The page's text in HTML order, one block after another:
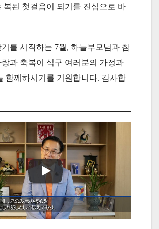
복된 첫걸음이 되기를 진심으로 바
를 시작하는 7월, 하늘부모님과 참
과 축복이 식구 여러분의 가정과
함께하시기를 기원합니다. 감사합